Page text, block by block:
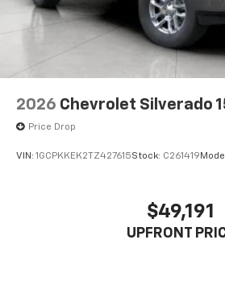
2026 Chevrolet Silverado
Price Drop
VIN: 1GCPKKEK2TZ427615Stock: C261419
$49,191
UPFRONT